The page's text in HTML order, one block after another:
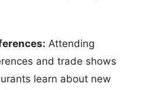
Attending
and trade shows
learn about new